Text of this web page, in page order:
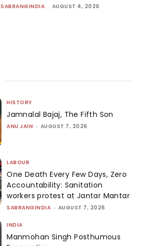
SABRANGINDIA - AUGUST 4, 2026
HISTORY
Jamnalal Bajaj, The Fifth Son
ANU JAIN - AUGUST 7, 2026
LABOUR
One Death Every Few Days, Zero
Accountability: Sanitation
workers protest at Jantar Mantar
SABRANGINDIA - AUGUST 7, 2026
INDIA
Manmohan Singh Posthumous